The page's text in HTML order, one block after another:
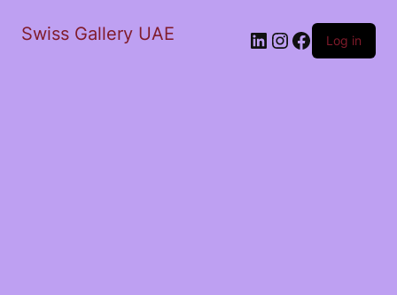
Swiss Gallery UAE LinkedIn
Instagram
Facebook
Log in